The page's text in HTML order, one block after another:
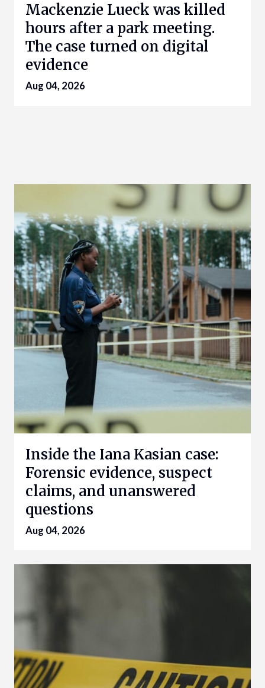
Mackenzie Lueck was killed
hours after a park meeting.
The case turned on digital
evidence
Aug 04, 2026
Inside the Iana Kasian case:
Forensic evidence, suspect
claims, and unanswered
questions
Aug 04, 2026